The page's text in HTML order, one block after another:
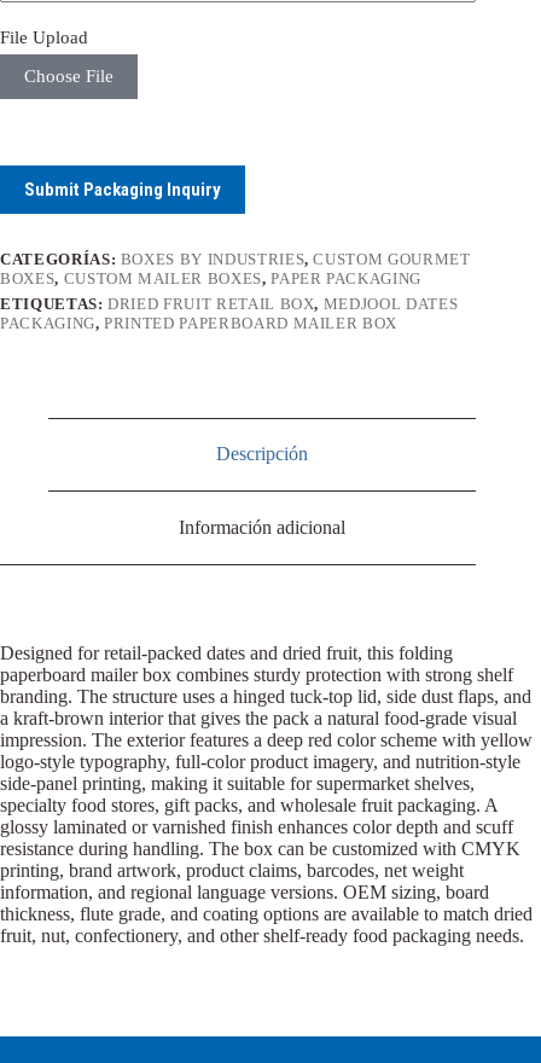
File Upload
Choose File
Submit Packaging Inquiry
CATEGORÍAS: BOXES BY INDUSTRIES,CUSTOM GOURMET
BOXES, CUSTOM MAILER BOXES,PAPER PACKAGING
ETIQUETAS:DRIED FRUIT RETAIL BOX, MEDJOOL DATES
PACKAGING,PRINTED PAPERBOARD MAILER BOX
Descripción
Información adicional
Designed for retail-packed dates and dried fruit, this folding
paperboard mailer box combines sturdy protection with strong shelf
branding. The structure uses a hinged tuck-top lid, side dust flaps, and
a kraft-brown interior that gives the pack a natural food-grade visual
impression. The exterior features a deep red color scheme with yellow
logo-style typography, full-color product imagery, and nutrition-style
side-panel printing, making it suitable for supermarket shelves,
specialty food stores, gift packs, and wholesale fruit packaging. A
glossy laminated or varnished finish enhances color depth and scuff
resistance during handling. The box can be customized with CMYK
printing, brand artwork, product claims, barcodes, net weight
information, and regional language versions. OEM sizing, board
thickness, flute grade, and coating options are available to match dried
fruit, nut, confectionery, and other shelf-ready food packaging needs.